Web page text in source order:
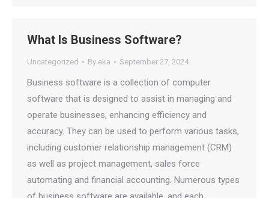
What Is Business Software?
Uncategorized By eka September 27, 2024
Business software is a collection of computer
software that is designed to assist in managing and
operate businesses, enhancing efficiency and
accuracy. They can be used to perform various tasks,
including customer relationship management (CRM)
as well as project management, sales force
automating and financial accounting. Numerous types